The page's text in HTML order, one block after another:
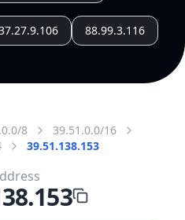
88.99.3.116
8
39.51.0.0/16
39.51.138.153